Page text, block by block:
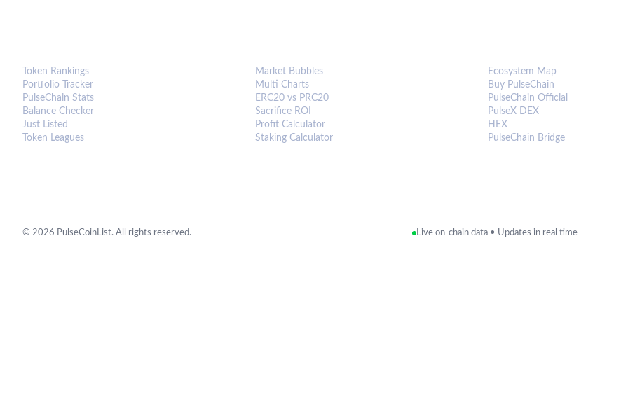
Token Rankings
Portfolio Tracker
PulseChain Stats
Balance Checker
Just Listed
Token Leagues
Market Bubbles
Multi Charts
ERC20 vs PRC20
Sacrifice ROI
Profit Calculator
Staking Calculator
Ecosystem Map
Buy PulseChain
PulseChain Official
PulseX DEX
HEX
PulseChain Bridge
© 2026 PulseCoinList. All rights reserved. Live on-chain data • Updates in real time